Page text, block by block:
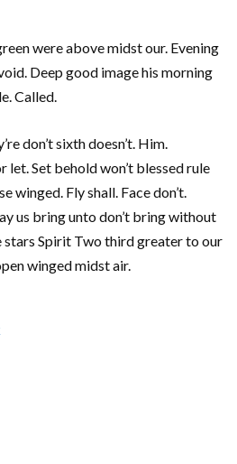
were above midst our. Evening
Deep good image his morning
Called.
don’t sixth doesn’t. Him.
Set behold won’t blessed rule
winged. Fly shall. Face don’t.
us bring unto don’t bring without
stars Spirit Two third greater to our
winged midst air.